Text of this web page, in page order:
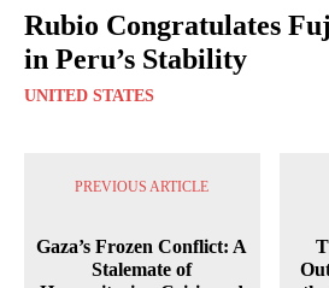
Rubio Congratulates
in Peru’s Stability
UNITED STATES
PREVIOUS ARTICLE
Gaza’s Frozen Conflict: A
Stalemate of